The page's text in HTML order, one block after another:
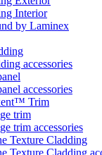
Interior
by Laminex
accessories
accessories
Trim
trim
trim accessories
Texture Cladding
Texture Cladding